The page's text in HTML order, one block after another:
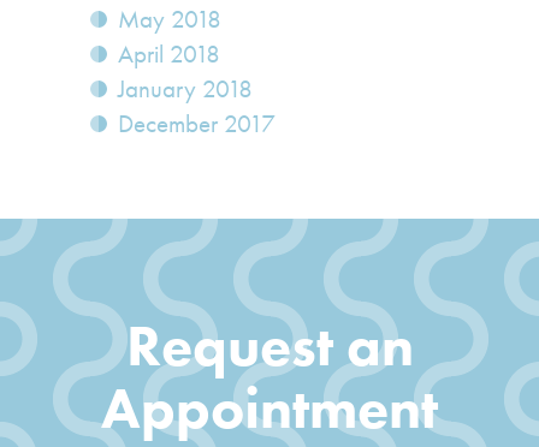
May 2018
April 2018
January 2018
December 2017
Request an
Appointment